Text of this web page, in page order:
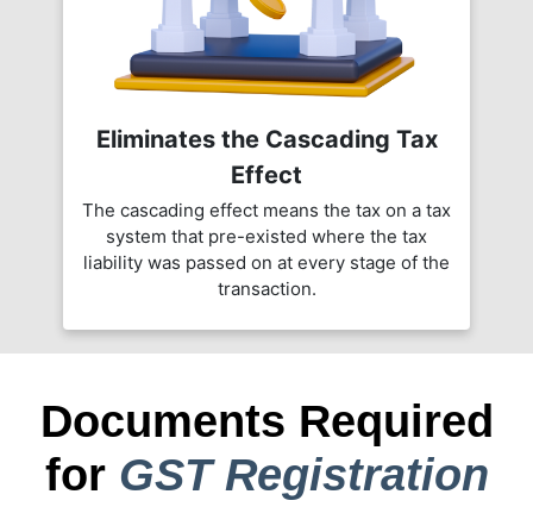
Eliminates the Cascading Tax
Effect
The cascading effect means the tax on a tax
system that pre-existed where the tax
liability was passed on at every stage of the
transaction.
Documents Required
for GST Registration